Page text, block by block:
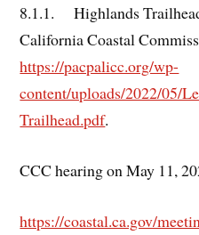
8.1.1. Highlands
California Coastal
https://pacpalicc.org/wp-
content/uploads/2022/05/
Trailhead.pdf.
CCC hearing on May 11,
https://coastal.ca.gov/